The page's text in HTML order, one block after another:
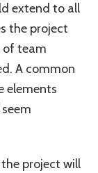
extend to all
the project
of team
A common
elements
project will